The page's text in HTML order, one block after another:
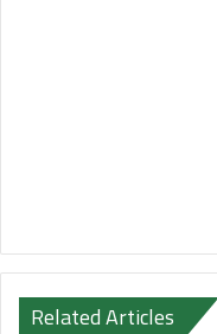
Related Articles